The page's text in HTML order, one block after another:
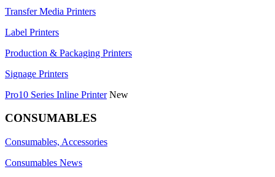
Transfer Media Printers
Label Printers
Production & Packaging Printers
Signage Printers
Pro10 Series Inline Printer New
CONSUMABLES
Consumables, Accessories
Consumables News